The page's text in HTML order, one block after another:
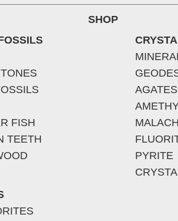
SHOP
FISH
TEETH
AGATES
PYRITE